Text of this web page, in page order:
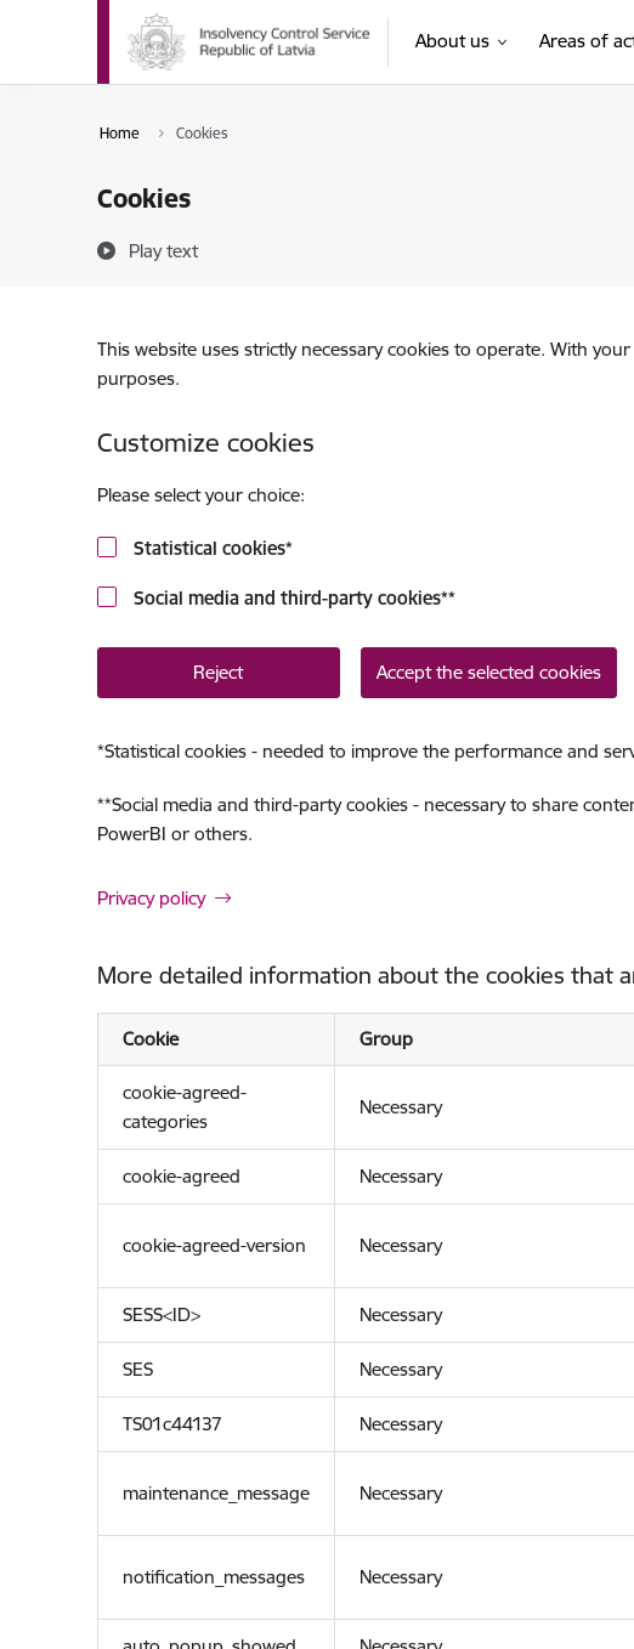
Skip to page content
About us Areas of
Home Cookies
Cookies
Play text
This website uses strictly necessary cookies to operate. With
purposes.
Customize cookies
Please select your choice:
Statistical cookies*
Social media and third-party cookies**
Reject Accept the selected cookies
*Statistical cookies - needed to improve the performance and
**Social media and third-party cookies - necessary to share
PowerBI or others.
Privacy policy
More detailed information about the cookies that
Cookie Group
cookie-agreed-
categories
Necessary
cookie-agreed Necessary
cookie-agreed-version Necessary
SESS<ID> Necessary
SES Necessary
TS01c44137 Necessary
maintenance_message Necessary
notification_messages Necessary